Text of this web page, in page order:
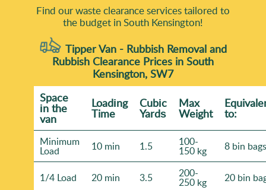
Find our waste clearance services tailored to
the budget in South Kensington!
Tipper Van - Rubbish Removal and
Rubbish Clearance Prices in South
Kensington, SW7
Space
іn the
van
Loadіng
Time
Cubіc
Yardѕ
Max
Weight to:
Minimum
Load 10 min 1.5 100-
150 kg 8 bin bags
1/4 Load 20 min 3.5 200-
250 kg 20 bin